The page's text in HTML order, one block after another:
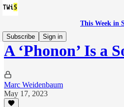
This Week in
Subscribe
Sign in
A ‘Phonon’ Is a
Marc Weidenbaum
May 17, 2023